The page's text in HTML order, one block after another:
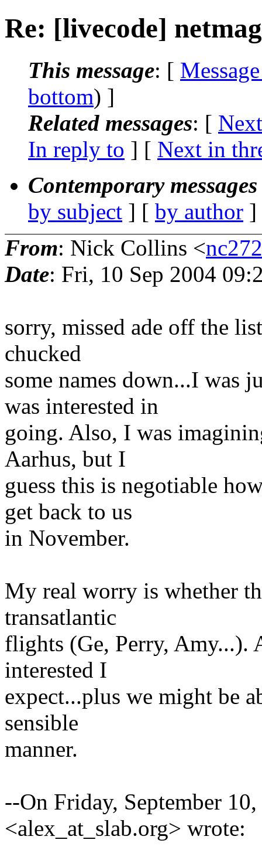
Re: [livecode]
This message: [
bottom) ]
Related messages: [
In reply to ] [ Next in
Contemporary
by subject ] [ by author
From: Nick Collins <
Date: Fri, 10 Sep 2004
sorry, missed ade off the
chucked
some names down...I was
was interested in
going. Also, I was
Aarhus, but I
guess this is negotiable
get back to us
in November.
My real worry is whether
transatlantic
flights (Ge, Perry, Amy...).
interested I
expect...plus we might be
sensible
manner.
--On Friday, September
<alex_at_slab.org> wrote: